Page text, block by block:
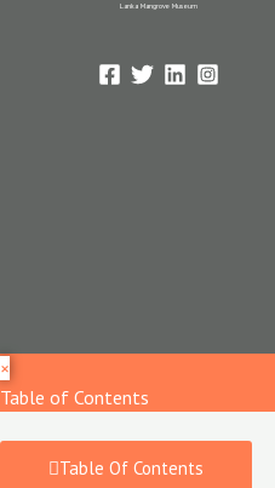
Lanka Mangrove Museum
×
Table of Contents
Table Of Contents